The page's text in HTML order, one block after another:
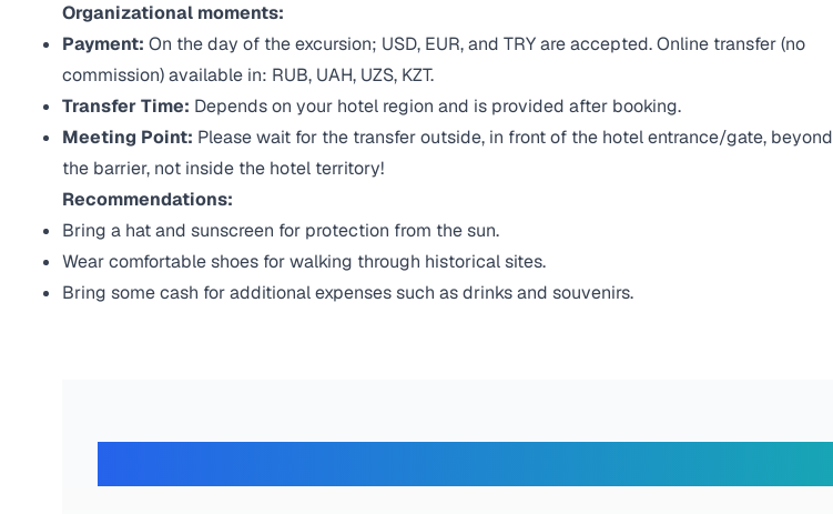
Organizational moments:
Payment: On the day of the excursion; USD, EUR, and TRY are accepted. Online transfer (no
commission) available in: RUB, UAH, UZS, KZT.
Transfer Time: Depends on your hotel region and is provided after booking.
Meeting Point: Please wait for the transfer outside, in front of the hotel entrance/gate, beyond
the barrier, not inside the hotel territory!
Recommendations:
Bring a hat and sunscreen for protection from the sun.
Wear comfortable shoes for walking through historical sites.
Bring some cash for additional expenses such as drinks and souvenirs.